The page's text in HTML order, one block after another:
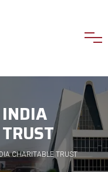
CHARITABLE TRUST